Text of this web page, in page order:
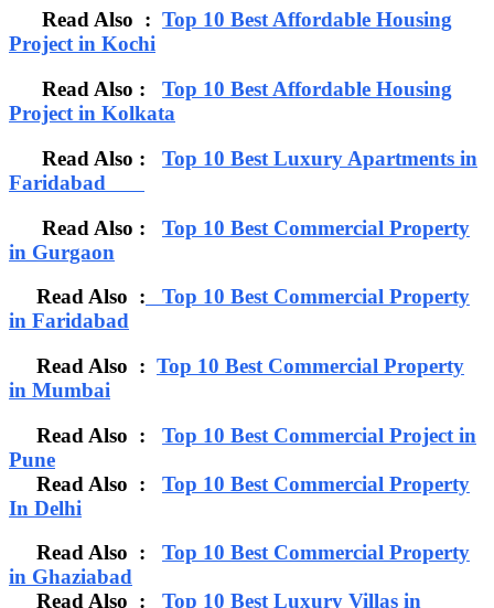
Read Also : Top 10 Best Affordable Housing
Project in Kochi
Read Also : Top 10 Best Affordable Housing
Project in Kolkata
Read Also : Top 10 Best Luxury Apartments in
Faridabad
Read Also : Top 10 Best Commercial Property
in Gurgaon
Read Also : Top 10 Best Commercial Property
in Faridabad
Read Also : Top 10 Best Commercial Property
in Mumbai
Read Also : Top 10 Best Commercial Project in
Pune
Read Also : Top 10 Best Commercial Property
In Delhi
Read Also : Top 10 Best Commercial Property
in Ghaziabad
Read Also : Top 10 Best Luxury Villas in